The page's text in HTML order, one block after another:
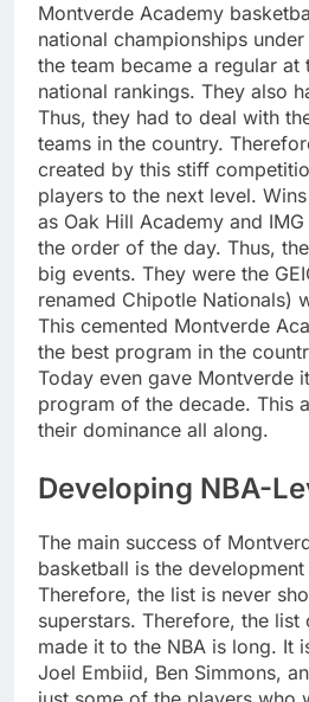
Montverde Academy
national championships
the team became a regular
national rankings. They also
Thus, they had to deal with
teams in the country.
created by this stiff
players to the next level.
as Oak Hill Academy and
the order of the day. Thus,
big events. They were the
renamed Chipotle Nationals)
This cemented Montverde
the best program in the
Today even gave Montverde
program of the decade. This
their dominance all along.
Developing NBA-
The main success of
basketball is the
Therefore, the list is never
superstars. Therefore, the list
made it to the NBA is long. It
Joel Embiid, Ben Simmons,